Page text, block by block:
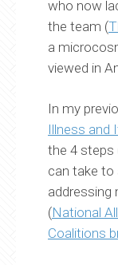
who now
the team (
a
viewed in
In my
Illness and
the 4 steps
can take to
addressing
(National
Coalitions